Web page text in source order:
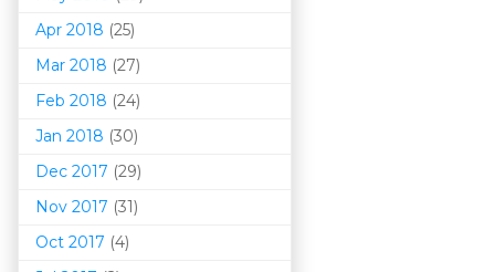
Apr 2018 (25)
Mar 2018 (27)
Feb 2018 (24)
Jan 2018 (30)
Dec 2017 (29)
Nov 2017 (31)
Oct 2017 (4)